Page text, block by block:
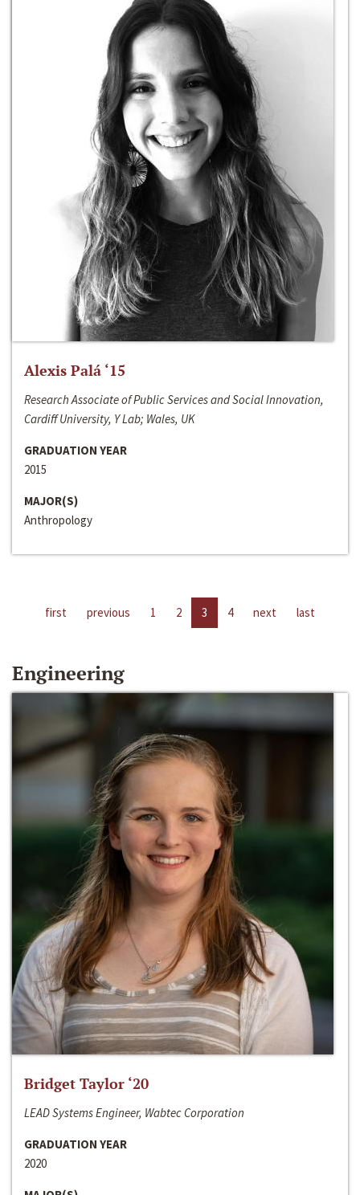
Alexis Palá ‘15
Research Associate of Public Services and Social Innovation,
Cardiff University, Y Lab; Wales, UK
GRADUATION YEAR
2015
MAJOR(S)
Anthropology
first previous 1 2 3 4 next last
Engineering
Bridget Taylor ‘20
LEAD Systems Engineer, Wabtec Corporation
GRADUATION YEAR
2020